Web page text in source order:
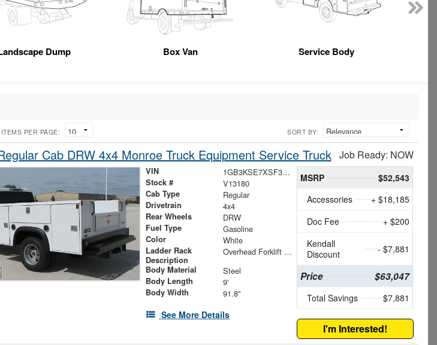
Dump Box Van Service Body
ITEMS PER PAGE: SORT BY:
Cab DRW 4x4 Monroe Truck Equipment Service Truck Job Ready: NOW
VIN 1GB3KSE7XSF312470
Stock # V13180
Cab Type Regular
Drivetrain 4x4
Rear Wheels DRW
Fuel Type Gasoline
Color White
Ladder Rack
Description
Overhead Forklift Loadable Ladder Rack
Body Material Steel
Body Length 9'
Body Width 91.8"
See More Details
MSRP
$52,543
Accessories
+ $18,185
Doc Fee
+ $200
Kendall
Discount
- $7,881
Price $63,047
Total Savings $7,881
I'm Interested!